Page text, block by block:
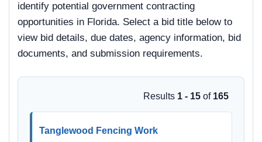
identify potential government contracting
opportunities in Florida. Select a bid title below to
view bid details, due dates, agency information, bid
documents, and submission requirements.
Results 1 - 15 of 165
Tanglewood Fencing Work